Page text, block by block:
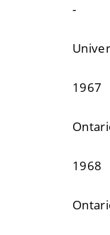
-
1967
1968